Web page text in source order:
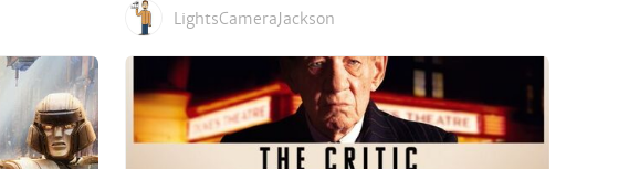
LightsCameraJackson